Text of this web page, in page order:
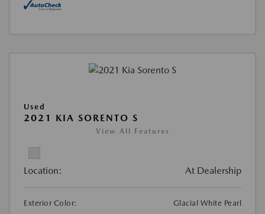
Used
2021 KIA SORENTO S
View All Features
Location: At Dealership
Exterior Color:
Glacial White Pearl